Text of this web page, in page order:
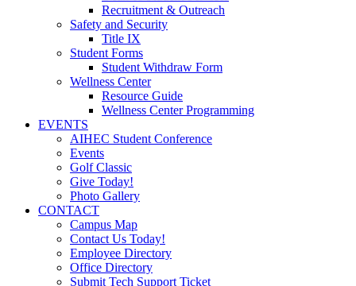
Recruitment & Outreach
Safety and Security
Title IX
Student Forms
Student Withdraw Form
Wellness Center
Resource Guide
Wellness Center Programming
EVENTS
AIHEC Student Conference
Events
Golf Classic
Give Today!
Photo Gallery
CONTACT
Campus Map
Contact Us Today!
Employee Directory
Office Directory
Submit Tech Support Ticket